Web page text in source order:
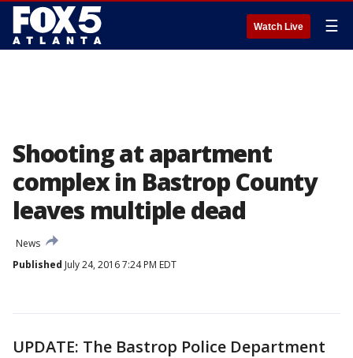
Watch Live ☰
Shooting at apartment
complex in Bastrop County
leaves multiple dead
News
Published July 24, 2016 7:24 PM EDT
UPDATE: The Bastrop Police Department